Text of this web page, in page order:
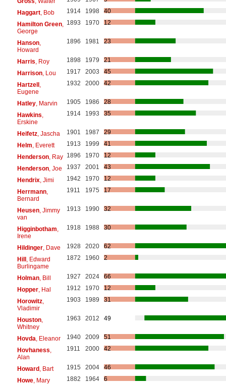
Haggart, Bob 1914 1998
40
Hamilton Green,
George
1893 1970 12
Hanson,
Howard
1896 1981 23
Harris , Roy 1898 1979
21
Harrison, Lou 1917 2003
45
Hartzell,
Eugene
1932 2000 42
Hatley, Marvin 1905 1986
28
Hawkins
Erskine
1914 1993 35
Heifetz, Jascha 1901 1987
29
Helm , Everett 1913 1999
41
Henderson, Ray 1896 1970
12
Henderson, Joe 1937 2001
43
Hendrix, Jimi 1942 1970
12
Herrmann,
Bernard
1911 1975 17
Heusen, Jimmy
van
1913 1990 32
Higginbotham
Irene
1918 1988 30
Hildinger, Dave 1928 2020
62
Hill, Edward
Burlingame
1872 1960 2
Holman, Bill 1927 2024
66
Hopper, Hal 1912 1970
12
Horowitz,
Vladimir
1903 1989 31
Houston,
Whitney
1963 2012 49
Hovda , Eleanor 1940 2009
51
Hovhaness
Alan
1911 2000 42
Howard, Bart 1915 2004
46
Howe, Mary 1882 1964
6